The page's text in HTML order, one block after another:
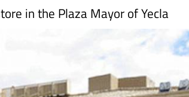
in the Plaza Mayor of Yecla